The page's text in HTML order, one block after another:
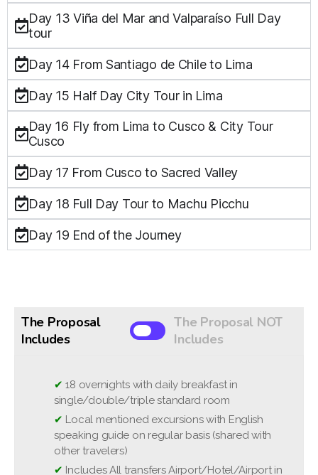
Day 13 Viña del Mar and Valparaíso Full Day
tour
Day 14 From Santiago de Chile to Lima
Day 15 Half Day City Tour in Lima
Day 16 Fly from Lima to Cusco & City Tour
Cusco
Day 17 From Cusco to Sacred Valley
Day 18 Full Day Tour to Machu Picchu
Day 19 End of the Journey
The Proposal
Includes
The Proposal NOT
Includes
✔ 18 overnights with daily breakfast in
single/double/triple standard room
✔ Local mentioned excursions with English
speaking guide on regular basis (shared with
other travelers)
✔ Includes All transfers Airport/Hotel/Airport in
❌ Optional excursions
❌ Domestic and International flights
❌ National Park entrance fees (approximately
between 35 - 45 USD per person)
❌Travel and cancellation insurance